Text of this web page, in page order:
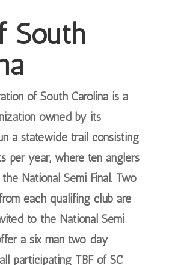
South
of South Carolina is a
owned by its
a statewide trail consisting
per year, where ten anglers
National Semi Final. Two
each qualifing club are
to the National Semi
a six man two day
participating TBF of SC